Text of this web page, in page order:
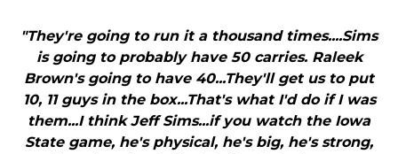
"They're going to run it a thousand times....Sims
is going to probably have 50 carries. Raleek
Brown's going to have 40...They'll get us to put
10, 11 guys in the box...That's what I'd do if I was
them...I think Jeff Sims...if you watch the Iowa
State game, he's physical, he's big, he's strong,